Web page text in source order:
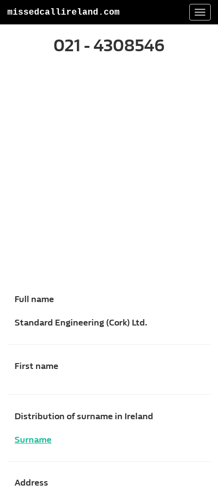
missedcallireland.com
021 - 4308546
Full name
Standard Engineering (Cork) Ltd.
First name
Distribution of surname in Ireland
Surname
Address